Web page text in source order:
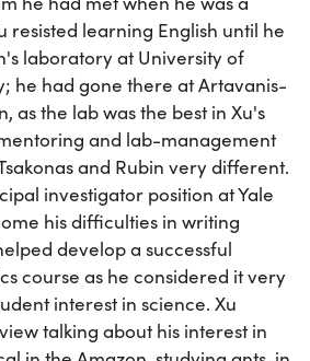
resisted learning English until he
laboratory at University of
he had gone there at Artavanis-
as the lab was the best in Xu's
and lab-management
and Rubin very different.
investigator position at Yale
his difficulties in writing
develop a successful
course as he considered it very
interest in science. Xu
talking about his interest in